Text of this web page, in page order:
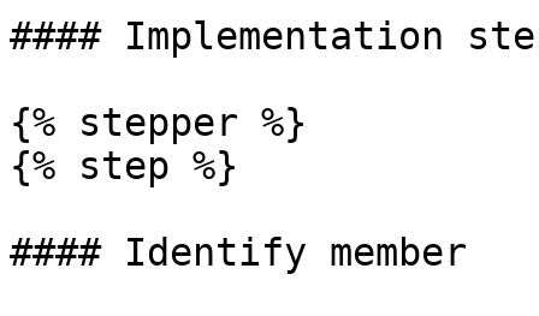
#### Implementation
{% stepper %}
{% step %}
#### Identify member